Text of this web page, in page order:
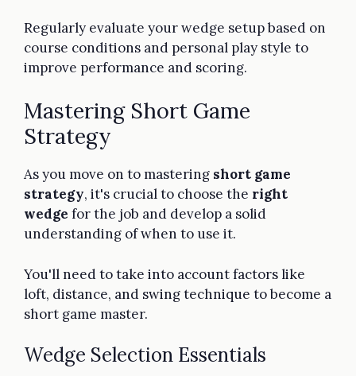
Regularly evaluate your wedge setup based on
course conditions and personal play style to
improve performance and scoring.
Mastering Short Game
Strategy
As you move on to mastering short game
strategy, it's crucial to choose the right
wedge for the job and develop a solid
understanding of when to use it.
You'll need to take into account factors like
loft, distance, and swing technique to become a
short game master.
Wedge Selection Essentials